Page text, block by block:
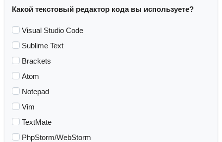
Какой текстовый редактор кода вы используете?
Visual Studio Code
Sublime Text
Brackets
Atom
Notepad
Vim
TextMate
PhpStorm/WebStorm